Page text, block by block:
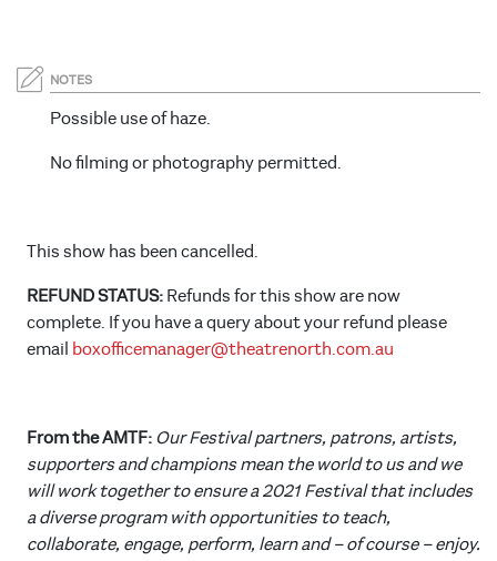
NOTES
Possible use of haze.
No filming or photography permitted.
This show has been cancelled.
REFUND STATUS: Refunds for this show are now
complete. If you have a query about your refund please
email boxofficemanager@theatrenorth.com.au
From the AMTF: Our Festival partners, patrons, artists,
supporters and champions mean the world to us and we
will work together to ensure a 2021 Festival that includes
a diverse program with opportunities to teach,
collaborate, engage, perform, learn and – of course – enjoy.